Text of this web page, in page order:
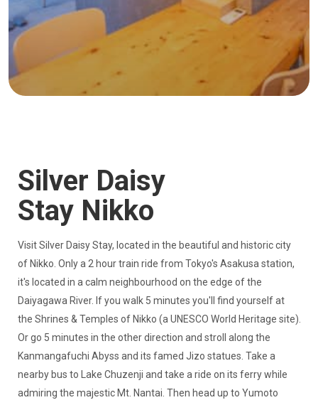
Silver Daisy
Stay Nikko
Visit Silver Daisy Stay, located in the beautiful and historic city
of Nikko. Only a 2 hour train ride from Tokyo's Asakusa station,
it's located in a calm neighbourhood on the edge of the
Daiyagawa River. If you walk 5 minutes you'll find yourself at
the Shrines & Temples of Nikko (a UNESCO World Heritage site).
Or go 5 minutes in the other direction and stroll along the
Kanmangafuchi Abyss and its famed Jizo statues. Take a
nearby bus to Lake Chuzenji and take a ride on its ferry while
admiring the majestic Mt. Nantai. Then head up to Yumoto